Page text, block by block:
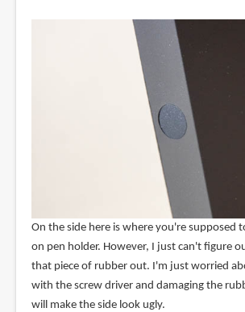
On the side here is where you're supposed
on pen holder. However, I just can't figure
that piece of rubber out. I'm just worried
with the screw driver and damaging the
will make the side look ugly.